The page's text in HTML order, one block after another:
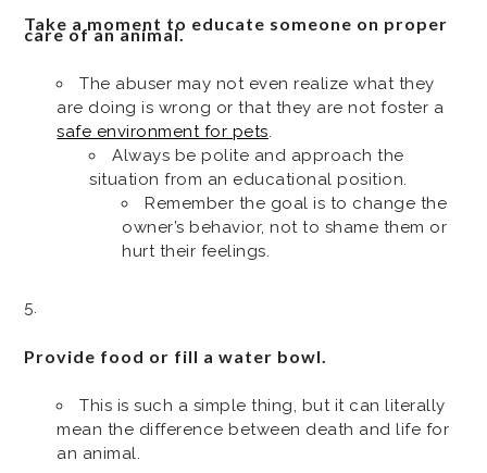
Take a moment to educate someone on proper
care of an animal.
The abuser may not even realize what they
are doing is wrong or that they are not foster a
safe environment for pets.
Always be polite and approach the
situation from an educational position.
Remember the goal is to change the
owner’s behavior, not to shame them or
hurt their feelings.
Provide food or fill a water bowl.
This is such a simple thing, but it can literally
mean the difference between death and life for
an animal.